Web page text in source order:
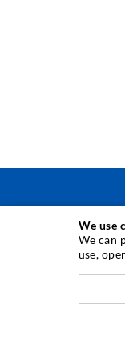
Iniezione di
Barriera
We use
We can
use,